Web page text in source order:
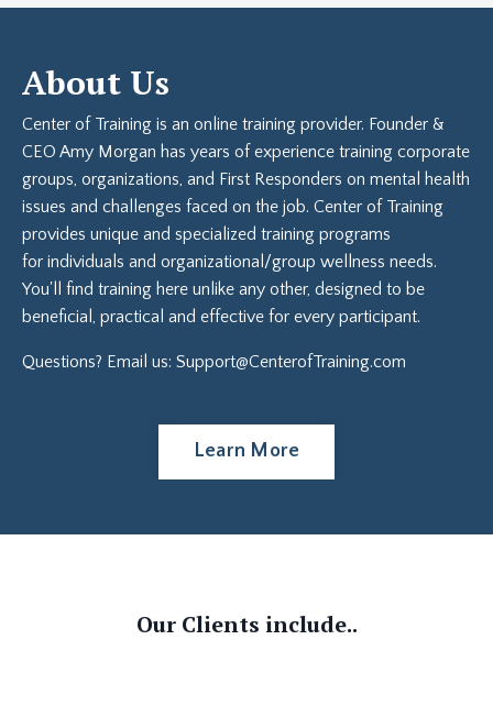
About Us
Center of Training is an online training provider. Founder &
CEO Amy Morgan has years of experience training corporate
groups, organizations, and First Responders on mental health
issues and challenges faced on the job. Center of Training
provides unique and specialized training programs
for individuals and organizational/group wellness needs.
You'll find training here unlike any other, designed to be
beneficial, practical and effective for every participant.
Questions? Email us: Support@CenterofTraining.com
Learn More
Our Clients include..